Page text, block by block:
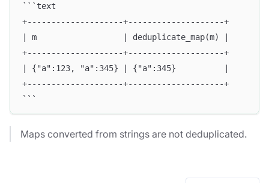
```text
+--------------------+--------------------+
| m                  | deduplicate_map(m) |
+--------------------+--------------------+
| {"a":123, "a":345} | {"a":345}          |
+--------------------+--------------------+
```
Maps converted from strings are not deduplicated.